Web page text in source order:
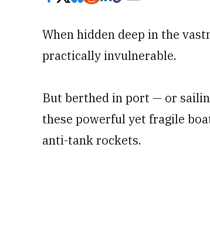
When hidden deep in the
practically invulnerable.
But berthed in port — or
these powerful yet fragile
anti-tank rockets.